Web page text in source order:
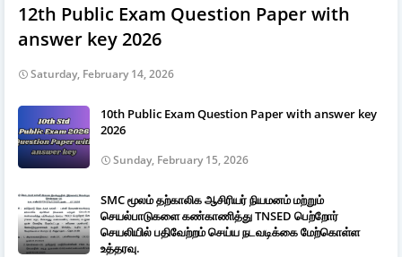
12th Public Exam Question Paper with
answer key 2026
Saturday, February 14, 2026
10th Public Exam Question Paper with answer key
2026
Sunday, February 15, 2026
SMC மூலம் தற்காலிக ஆசிரியர் நியமனம் மற்றும்
செயல்பாடுகளை கண்காணித்து TNSED பெற்றோர்
செயலியில் பதிவேற்றம் செய்ய நடவடிக்கை மேற்கொள்ள
உத்தரவு.